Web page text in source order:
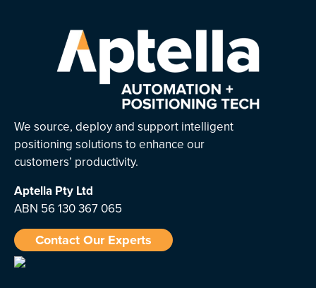
We source, deploy and support intelligent
positioning solutions to enhance our
customers’ productivity.
Aptella Pty Ltd
ABN 56 130 367 065
Contact Our Experts